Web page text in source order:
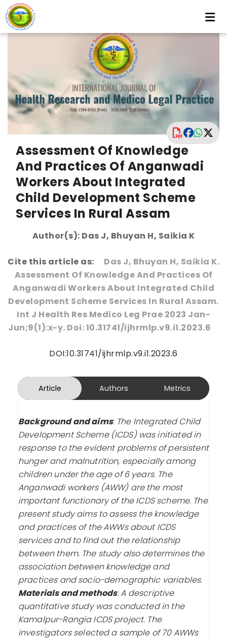
Assessment Of Knowledge
And Practices Of Anganwadi
Workers About Integrated
Child Development Scheme
Services In Rural Assam
Author(s): Das J, Bhuyan H, Saikia K
Cite this article as:
Das J, Bhuyan H, Saikia K.
Assessment Of Knowledge And Practices Of
Anganwadi Workers About Integrated Child
Development Scheme Services In Rural Assam.
Int J Health Res Medico Leg Prae 2023 Jan-
Jun;9(1):x-y. Doi: 10.31741/ijhrmlp.v9.i1.2023.6
DOI:10.31741/ijhrmlp.v9.i1.2023.6
Article Authors Metrics
Background and aims: The Integrated Child
Development Scheme (ICDS) was initiated in
response to the evident problems of persistent
hunger and malnutrition, especially among
children under the age of 6 years. The
Anganwadi workers (AWW) are the most
important functionary of the ICDS scheme. The
present study aims to assess the knowledge
and practices of the AWWs about ICDS
services and to find out the relationship
between them. The study also determines the
association between knowledge and
practices and socio-demographic variables.
Materials and methods:A descriptive
quantitative study was conducted in the
Kamalpur-Rangia ICDS project. The
investigators selected a sample of 70 AWWs